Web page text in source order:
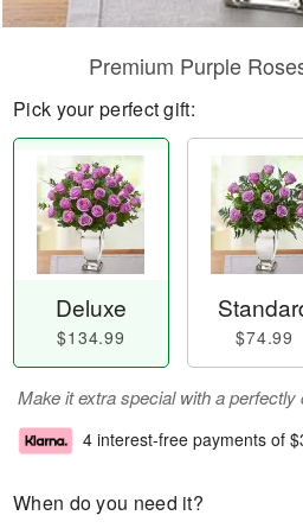
Premium Purple
Pick your perfect gift:
Deluxe
$134.99 $74.99
Make it extra special with a perfectly
4 interest-free payments of
When do you need it?